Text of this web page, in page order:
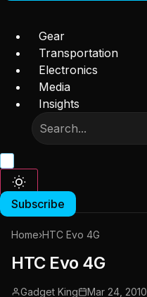
Gear
Transportation
Electronics
Media
Insights
Subscribe
Home›HTC Evo 4G
HTC Evo 4G
Gadget King Mar 24, 2010